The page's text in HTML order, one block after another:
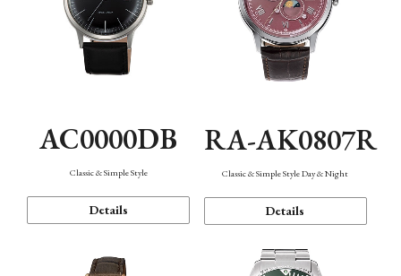
AC0000DB
Classic & Simple Style
Details
RA-AK0807R
Classic & Simple Style Day & Night
Details